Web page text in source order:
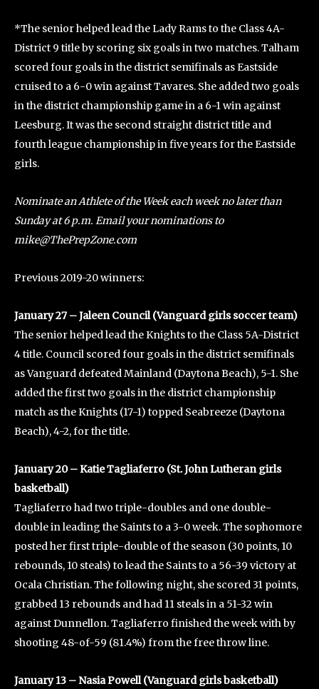
*The senior helped lead the Lady Rams to the Class 4A-
District 9 title by scoring six goals in two matches. Talham
scored four goals in the district semifinals as Eastside
cruised to a 6-0 win against Tavares. She added two goals
in the district championship game in a 6-1 win against
Leesburg. It was the second straight district title and
fourth league championship in five years for the Eastside
girls.
Nominate an Athlete of the Week each week no later than
Sunday at 6 p.m. Email your nominations to
mike@ThePrepZone.com
Previous 2019-20 winners:
January 27 – Jaleen Council (Vanguard girls soccer team)
The senior helped lead the Knights to the Class 5A-District
4 title. Council scored four goals in the district semifinals
as Vanguard defeated Mainland (Daytona Beach), 5-1. She
added the first two goals in the district championship
match as the Knights (17-1) topped Seabreeze (Daytona
Beach), 4-2, for the title.
January 20 – Katie Tagliaferro (St. John Lutheran girls
basketball)
Tagliaferro had two triple-doubles and one double-
double in leading the Saints to a 3-0 week. The sophomore
posted her first triple-double of the season (30 points, 10
rebounds, 10 steals) to lead the Saints to a 56-39 victory at
Ocala Christian. The following night, she scored 31 points,
grabbed 13 rebounds and had 11 steals in a 51-32 win
against Dunnellon. Tagliaferro finished the week with by
shooting 48-of-59 (81.4%) from the free throw line.
January 13 – Nasia Powell (Vanguard girls basketball)